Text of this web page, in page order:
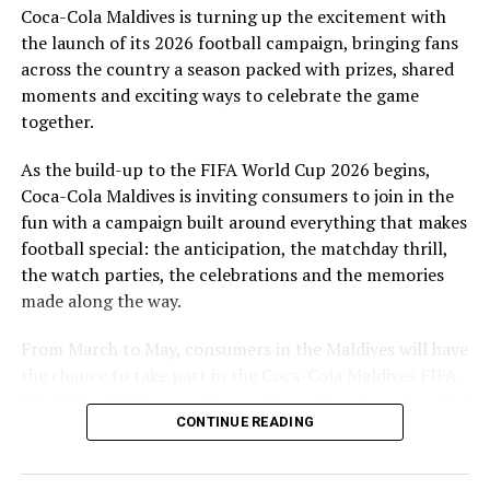
MAHRP is the first professional association registered in
are a token of our appreciation for what they have given
to Maldivian football,” said Milind Derasari, Chief
Operating Officer, MAWC.
Adding to the excitement of the football season, MAWC
promotion from 21 March to 24 May 2026. Eight
winners received an all-expenses-paid experience for
two to attend a FIFA World Cup 2026™ match.
Hundreds more won Coca-Cola branded merchandise
and other prizes during the campaign, bringing the
excitement of the world’s largest football tournament
support the development of sports across the Maldives,
working with the Government of Maldives and other
Coca-Cola Maldives is turning up the excitement with
the launch of its 2026 football campaign, bringing fans
across the country a season packed with prizes, shared
moments and exciting ways to celebrate the game
together.
As the build-up to the FIFA World Cup 2026 begins,
Coca-Cola Maldives is inviting consumers to join in the
fun with a campaign built around everything that makes
football special: the anticipation, the matchday thrill,
the watch parties, the celebrations and the memories
made along the way.
From March to May, consumers in the Maldives will have
World Cup 2026 promotion, with weekly prizes, branded
merchandise and a grand prize experience linked to one
CONTINUE READING